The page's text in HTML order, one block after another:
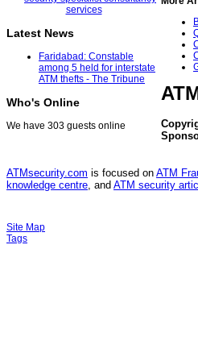
Latest News
Faridabad: Constable
among 5 held for interstate
ATM thefts - The Tribune
Who's Online
We have 303 guests online
ATMsecurity.com is focused on ATM
knowledge centre, and ATM security
Site Map
Tags